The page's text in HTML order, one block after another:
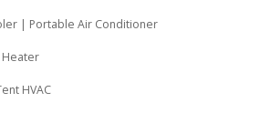
| Portable Air Conditioner
HVAC